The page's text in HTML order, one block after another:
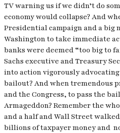
TV warning us if we didn’t do
economy would collapse? And
Presidential campaign and a big
Washington to take immediate
banks were deemed “too big to
Sachs executive and Treasury
into action vigorously
bailout? And when tremendous
and the Congress, to pass the
Armageddon? Remember the
and a half and Wall Street
billions of taxpayer money and